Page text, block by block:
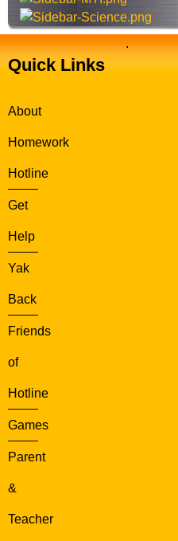
Quick Links
About
Homework
Hotline
Get
Help
Yak
Back
Friends
of
Hotline
Games
Parent
&
Teacher
.